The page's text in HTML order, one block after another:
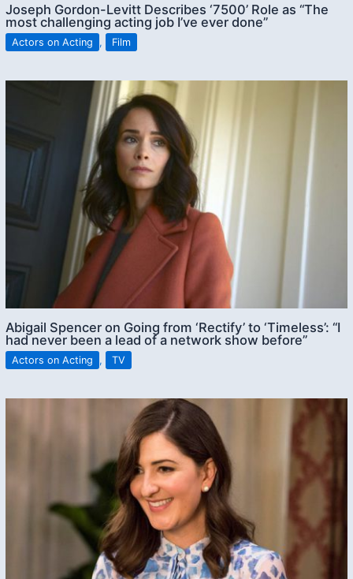
Joseph Gordon-Levitt Describes ‘7500’ Role as “The
most challenging acting job I’ve ever done”
Actors on Acting , Film
Abigail Spencer on Going from ‘Rectify’ to ‘Timeless’: “I
had never been a lead of a network show before”
Actors on Acting , TV